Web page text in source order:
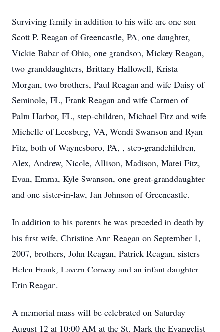
Surviving family in addition to his wife are one son
Scott P. Reagan of Greencastle, PA, one daughter,
Vickie Babar of Ohio, one grandson, Mickey Reagan,
two granddaughters, Brittany Hallowell, Krista
Morgan, two brothers, Paul Reagan and wife Daisy of
Seminole, FL, Frank Reagan and wife Carmen of
Palm Harbor, FL, step-children, Michael Fitz and wife
Michelle of Leesburg, VA, Wendi Swanson and Ryan
Fitz, both of Waynesboro, PA, , step-grandchildren,
Alex, Andrew, Nicole, Allison, Madison, Matei Fitz,
Evan, Emma, Kyle Swanson, one great-granddaughter
and one sister-in-law, Jan Johnson of Greencastle.
In addition to his parents he was preceded in death by
his first wife, Christine Ann Reagan on September 1,
2007, brothers, John Reagan, Patrick Reagan, sisters
Helen Frank, Lavern Conway and an infant daughter
Erin Reagan.
A memorial mass will be celebrated on Saturday
August 12 at 10:00 AM at the St. Mark the Evangelist